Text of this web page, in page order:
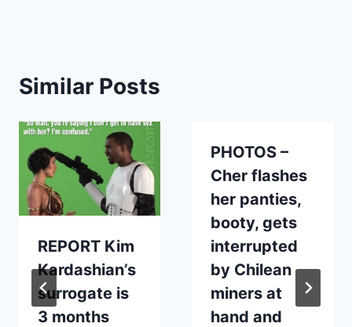
Similar Posts
REPORT Kim
Kardashian’s
surrogate is
3 months
PHOTOS –
Cher flashes
her panties,
booty, gets
interrupted
by Chilean
miners at
hand and